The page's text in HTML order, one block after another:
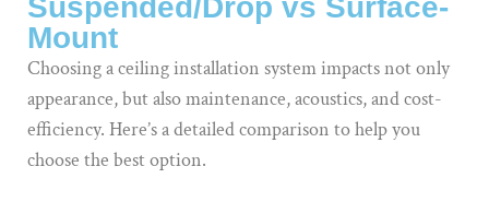
Suspended/Drop vs Surface-
Mount
Choosing a ceiling installation system impacts not only
appearance, but also maintenance, acoustics, and cost-
efficiency. Here’s a detailed comparison to help you
choose the best option.